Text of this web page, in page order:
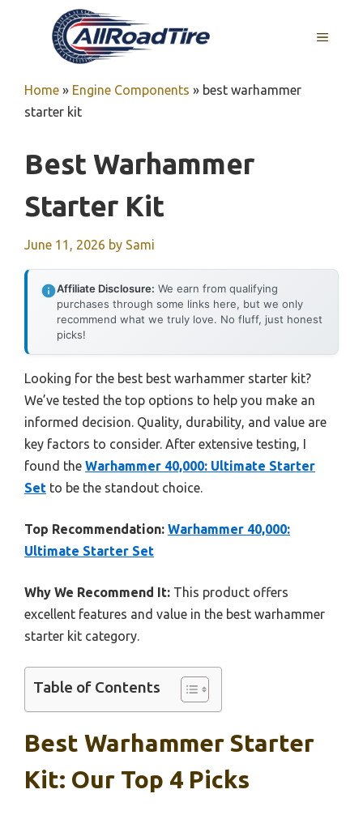
MENU
Home » Engine Components » best warhammer
starter kit
Best Warhammer
Starter Kit
June 11, 2026 by Sami
Affiliate Disclosure: We earn from qualifying
purchases through some links here, but we only
recommend what we truly love. No fluff, just honest
picks!
Looking for the best best warhammer starter kit?
We’ve tested the top options to help you make an
informed decision. Quality, durability, and value are
key factors to consider. After extensive testing, I
found the Warhammer 40,000: Ultimate Starter
Set to be the standout choice.
Top Recommendation: Warhammer 40,000:
Ultimate Starter Set
Why We Recommend It: This product offers
excellent features and value in the best warhammer
starter kit category.
Table of Contents
Best Warhammer Starter
Kit: Our Top 4 Picks